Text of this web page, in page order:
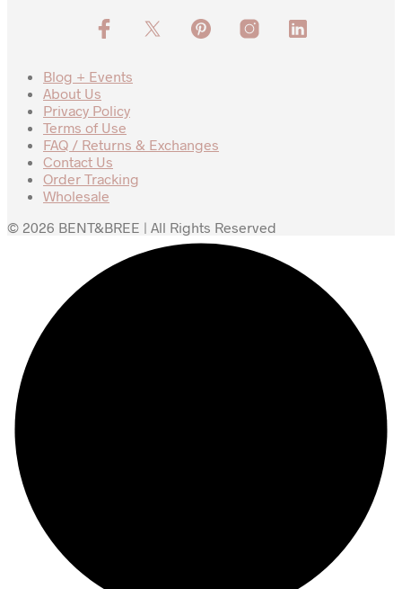
Blog + Events
About Us
Privacy Policy
Terms of Use
FAQ / Returns & Exchanges
Contact Us
Order Tracking
Wholesale
© 2026 BENT&BREE | All Rights Reserved